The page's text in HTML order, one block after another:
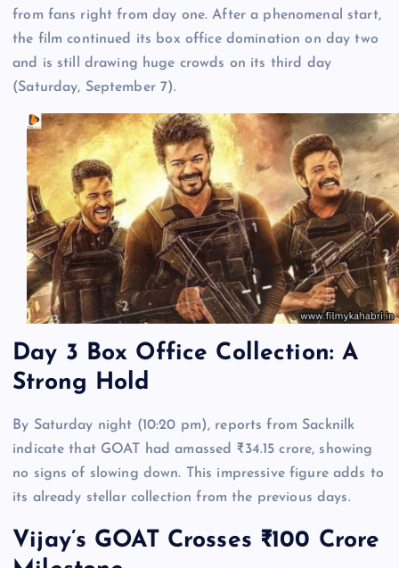
from fans right from day one. After a phenomenal start,
the film continued its box office domination on day two
and is still drawing huge crowds on its third day
(Saturday, September 7).
Day 3 Box Office Collection: A
Strong Hold
By Saturday night (10:20 pm), reports from Sacknilk
indicate that GOAT had amassed ₹34.15 crore, showing
no signs of slowing down. This impressive figure adds to
its already stellar collection from the previous days.
Vijay’s GOAT Crosses ₹100 Crore